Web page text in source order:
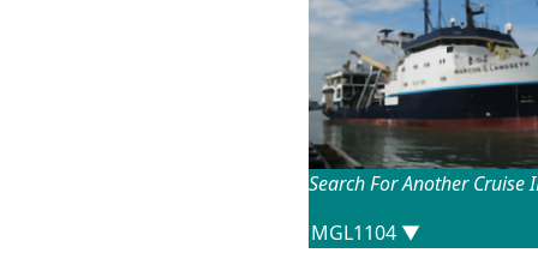
Search For Another Cruise